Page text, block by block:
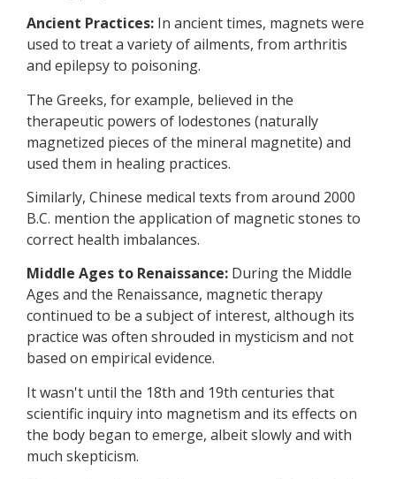
Ancient Practices: In ancient times, magnets were
used to treat a variety of ailments, from arthritis
and epilepsy to poisoning.
The Greeks, for example, believed in the
therapeutic powers of lodestones (naturally
magnetized pieces of the mineral magnetite) and
used them in healing practices.
Similarly, Chinese medical texts from around 2000
B.C. mention the application of magnetic stones to
correct health imbalances.
Middle Ages to Renaissance: During the Middle
Ages and the Renaissance, magnetic therapy
continued to be a subject of interest, although its
practice was often shrouded in mysticism and not
based on empirical evidence.
It wasn't until the 18th and 19th centuries that
scientific inquiry into magnetism and its effects on
the body began to emerge, albeit slowly and with
much skepticism.